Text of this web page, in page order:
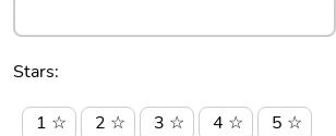
Stars:
1 ☆ 2 ☆ 3 ☆ 4 ☆ 5 ☆